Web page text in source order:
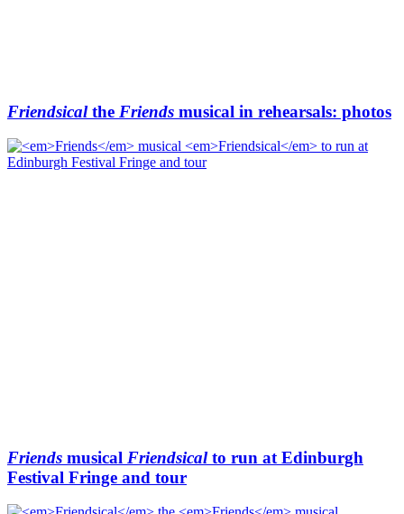
Friendsicalthe Friends musical in rehearsals: photos
Friends musical Friendsicalto run at Edinburgh
Festival Fringe and tour